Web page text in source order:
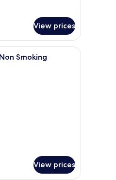
View prices
room with a large bed, two bedside
Smoking
View prices